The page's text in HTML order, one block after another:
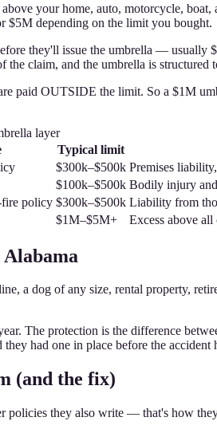
your home, auto, motorcycle,
depending on the limit you bought.
they'll issue the umbrella —
claim, and the umbrella is structured
paid OUTSIDE the limit. So a $1M
layer
Typical limit
$300k–$500k Premises
$100k–$500k Bodily injury
policy $300k–$500k Liability from
$1M–$5M+ Excess above
a dog of any size, rental property,
The protection is the difference
had one in place before the accident
(and the fix)
policies they also write — that's how